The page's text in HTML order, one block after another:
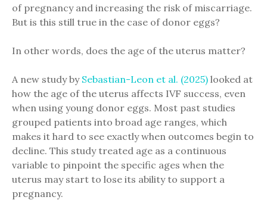
of pregnancy and increasing the risk of miscarriage.
But is this still true in the case of donor eggs?
In other words, does the age of the uterus matter?
A new study by Sebastian-Leon et al. (2025) looked at
how the age of the uterus affects IVF success, even
when using young donor eggs. Most past studies
grouped patients into broad age ranges, which
makes it hard to see exactly when outcomes begin to
decline. This study treated age as a continuous
variable to pinpoint the specific ages when the
uterus may start to lose its ability to support a
pregnancy.